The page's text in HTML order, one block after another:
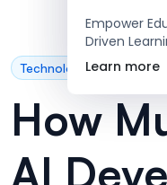
Empower
Driven
Learn more
Technology
How
AI